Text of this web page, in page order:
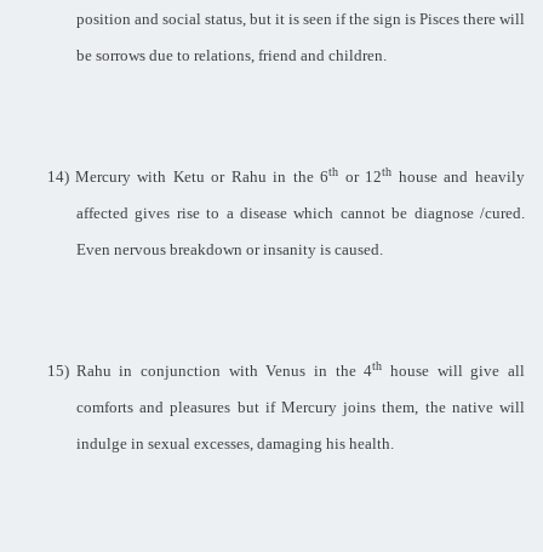
position and social status, but it is seen if the sign is Pisces there will
be sorrows due to relations, friend and children.
14) Mercury with Ketu or Rahu in the 6th or 12th house and heavily
affected gives rise to a disease which cannot be diagnose /cured.
Even nervous breakdown or insanity is caused.
15) Rahu in conjunction with Venus in the 4th
house will give all
comforts and pleasures but if Mercury joins them, the native will
indulge in sexual excesses, damaging his health.